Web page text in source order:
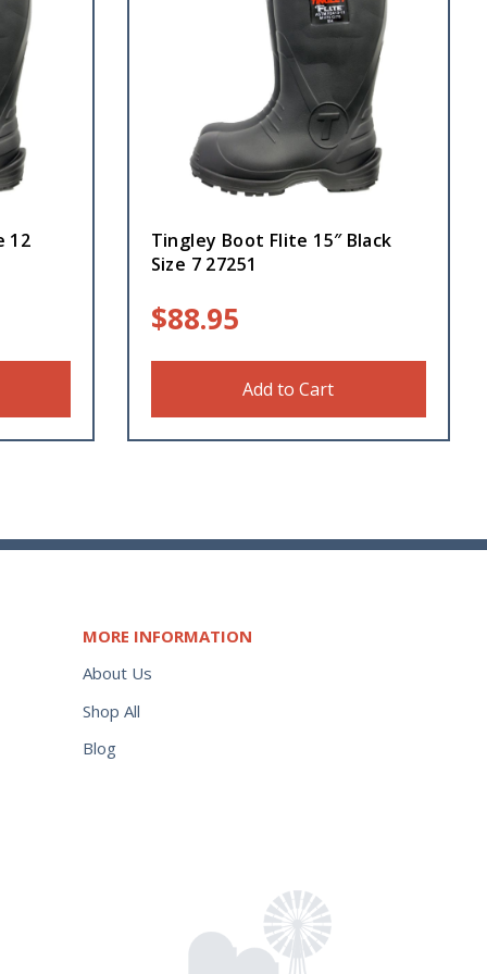
12
Tingley Boot Flite 15″ Black
Size 7 27251
$88.95
Add to Cart
MORE INFORMATION
About Us
Shop All
Blog